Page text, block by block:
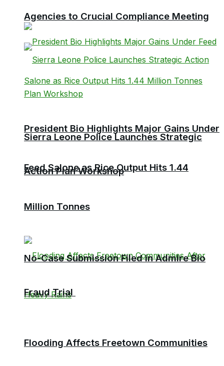
President Bio Highlights Major Gains Under
Feed Salone as Rice Output Hits 1.44
Million Tonnes
Flooding Affects Freetown Communities
Agencies to Crucial Compliance Meeting
Sierra Leone Police Launches Strategic
Action Plan Workshop
No-Case Submission Filed in Admire Bio
Fraud Trial